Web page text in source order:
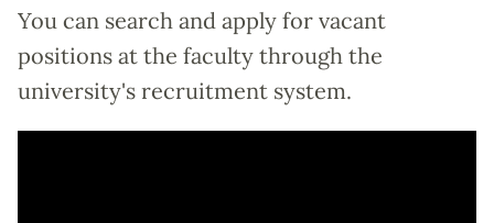
You can search and apply for vacant
positions at the faculty through the
university's recruitment system.